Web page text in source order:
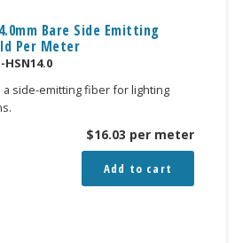
Bare Side Emitting
Per Meter
HSN14.0
a side-emitting fiber for lighting
$16.03 per meter
Add to cart